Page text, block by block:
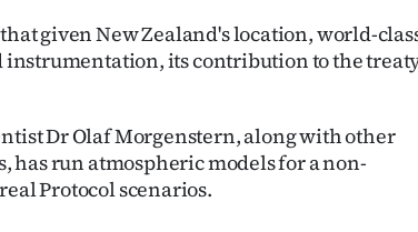
given New Zealand's location, world-
instrumentation, its contribution to the
Dr Olaf Morgenstern, along with other
run atmospheric models for a non-
Protocol scenarios.